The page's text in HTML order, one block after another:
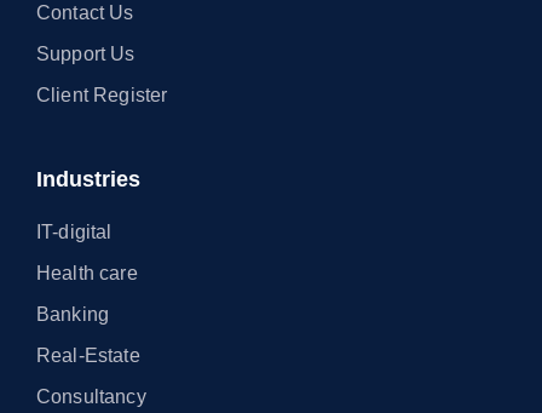
Contact Us
Support Us
Client Register
Industries
IT-digital
Health care
Banking
Real-Estate
Consultancy